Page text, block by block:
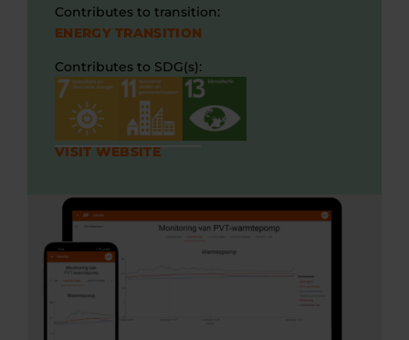
Contributes to transition:
ENERGY TRANSITION
Contributes to SDG(s):
VISIT WEBSITE